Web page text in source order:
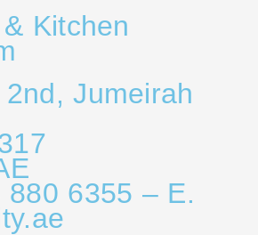
Kitchen
Jumeirah
880 6355 – E.